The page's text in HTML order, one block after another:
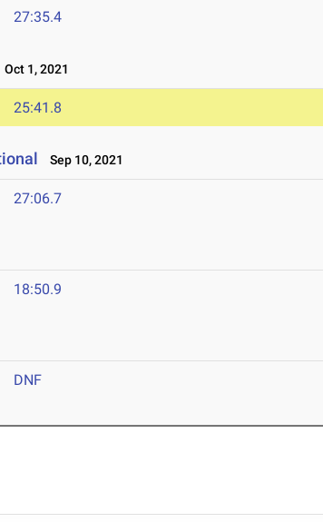
27:35.4
Oct 1, 2021
25:41.8
Sep 10, 2021
27:06.7
18:50.9
DNF